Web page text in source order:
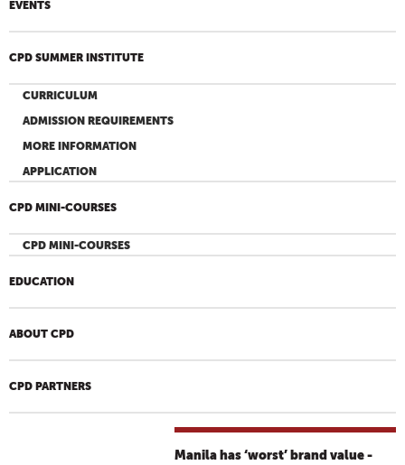
EVENTS
CPD SUMMER INSTITUTE
CURRICULUM
ADMISSION REQUIREMENTS
MORE INFORMATION
APPLICATION
CPD MINI-COURSES
CPD MINI-COURSES
EDUCATION
ABOUT CPD
CPD PARTNERS
Manila has ‘worst’ brand value -